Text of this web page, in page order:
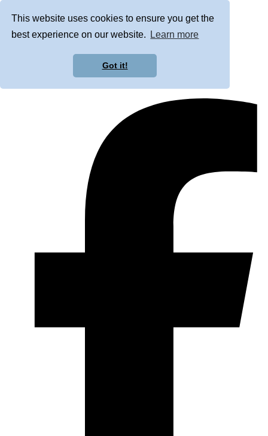
This website uses cookies to ensure you get the
best experience on our website.
Learn more
Got it!